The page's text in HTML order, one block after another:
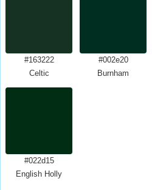
#163222
Celtic
#002e20
Burnham
#022d15
English Holly